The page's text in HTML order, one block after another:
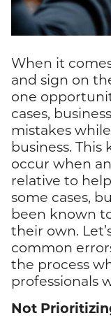
When it
and sign on
one
cases,
mistakes
business.
occur when
relative to
some cases,
been known
their own.
common
the process
professionals
Not